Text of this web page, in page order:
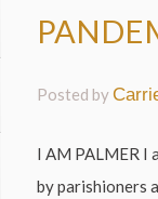
Posted by
I AM PALMER I
by parishioners